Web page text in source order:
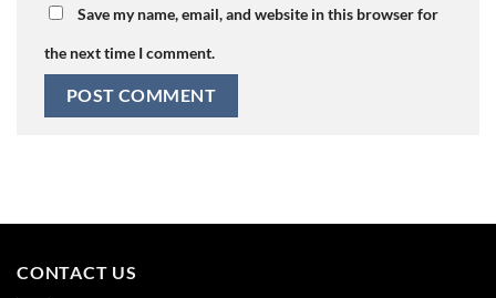
Save my name, email, and website in this browser for
the next time I comment.
CONTACT US